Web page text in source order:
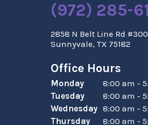
(972) 285-
2858 N Belt Line Rd
Sunnyvale, TX 75182
Office Hours
Monday
8:00 am -
Tuesday
8:00 am -
Wednesday 8:00 am -
Thursday
8:00 am -